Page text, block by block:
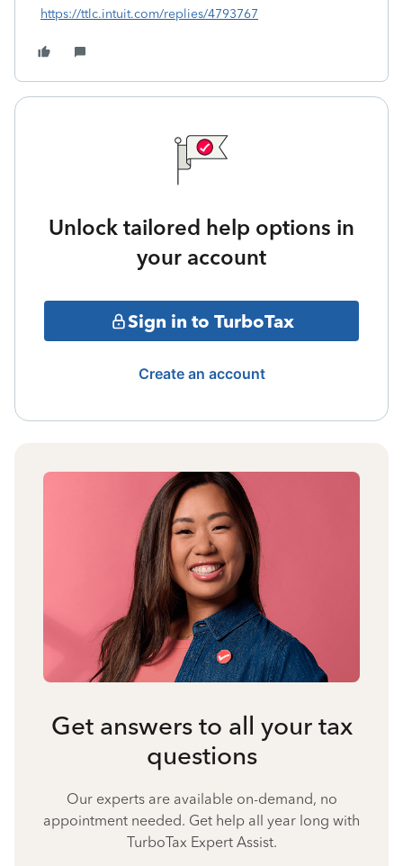
https://ttlc.intuit.com/replies/4793767
Unlock tailored help options in
your account
Sign in to TurboTax
Create an account
Get answers to all your tax
questions
Our experts are available on-demand, no
appointment needed. Get help all year long with
TurboTax Expert Assist.